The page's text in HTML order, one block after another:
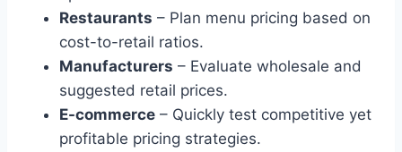
Restaurants – Plan menu pricing based on
cost-to-retail ratios.
Manufacturers – Evaluate wholesale and
suggested retail prices.
E-commerce – Quickly test competitive yet
profitable pricing strategies.